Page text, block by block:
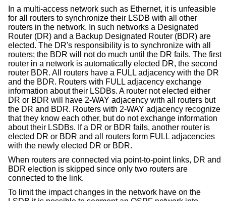
In a multi-access network such as Ethernet, it is unfeasible
for all routers to synchronize their LSDB with all other
routers in the network. In such networks a Designated
Router (DR) and a Backup Designated Router (BDR) are
elected. The DR's responsibility is to synchronize with all
routers; the BDR will not do much until the DR fails. The first
router in a network is automatically elected DR, the second
router BDR. All routers have a FULL adjacency with the DR
and the BDR. Routers with FULL adjacency exchange
information about their LSDBs. A router not elected either
DR or BDR will have 2-WAY adjacency with all routers but
the DR and BDR. Routers with 2-WAY adjacency recognize
that they know each other, but do not exchange information
about their LSDBs. If a DR or BDR fails, another router is
elected DR or BDR and all routers form FULL adjacencies
with the newly elected DR or BDR.
When routers are connected via point-to-point links, DR and
BDR election is skipped since only two routers are
connected to the link.
To limit the impact changes in the network have on the